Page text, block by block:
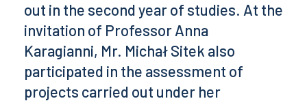
out in the second year of studies. At the
invitation of Professor Anna
Karagianni, Mr. Michał Sitek also
participated in the assessment of
projects carried out under her